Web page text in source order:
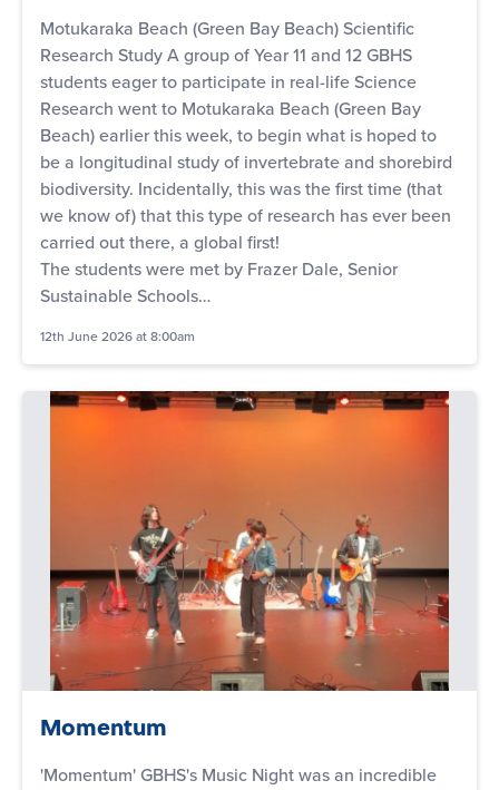
Motukaraka Beach (Green Bay Beach) Scientific
Research Study A group of Year 11 and 12 GBHS
students eager to participate in real-life Science
Research went to Motukaraka Beach (Green Bay
Beach) earlier this week, to begin what is hoped to
be a longitudinal study of invertebrate and shorebird
biodiversity. Incidentally, this was the first time (that
we know of) that this type of research has ever been
carried out there, a global first!
The students were met by Frazer Dale, Senior
Sustainable Schools…
12th June 2026 at 8:00am
Momentum
'Momentum' GBHS's Music Night was an incredible